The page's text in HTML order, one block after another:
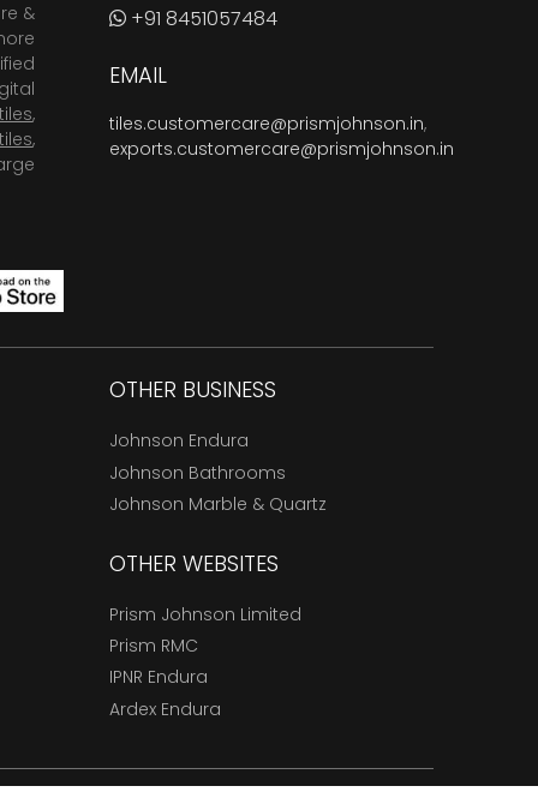
&
,
,
+91 8451057484
EMAIL
tiles.customercare@prismjohnson.in,
exports.customercare@prismjohnson.in
OTHER BUSINESS
Johnson Endura
Johnson Bathrooms
Johnson Marble & Quartz
OTHER WEBSITES
Prism Johnson Limited
Prism RMC
IPNR Endura
Ardex Endura